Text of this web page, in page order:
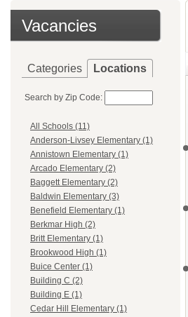
Vacancies
Categories Locations
Search by Zip Code:
All Schools (11)
Anderson-Livsey Elementary (1)
Annistown Elementary (1)
Arcado Elementary (2)
Baggett Elementary (2)
Baldwin Elementary (3)
Benefield Elementary (1)
Berkmar High (2)
Britt Elementary (1)
Brookwood High (1)
Buice Center (1)
Building C (2)
Building E (1)
Cedar Hill Elementary (1)